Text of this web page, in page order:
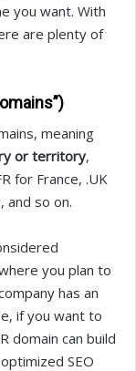
you want. With
are plenty of
meaning
or territory,
for France, .UK
and so on.
you plan to
has an
if you want to
domain can build
SEO